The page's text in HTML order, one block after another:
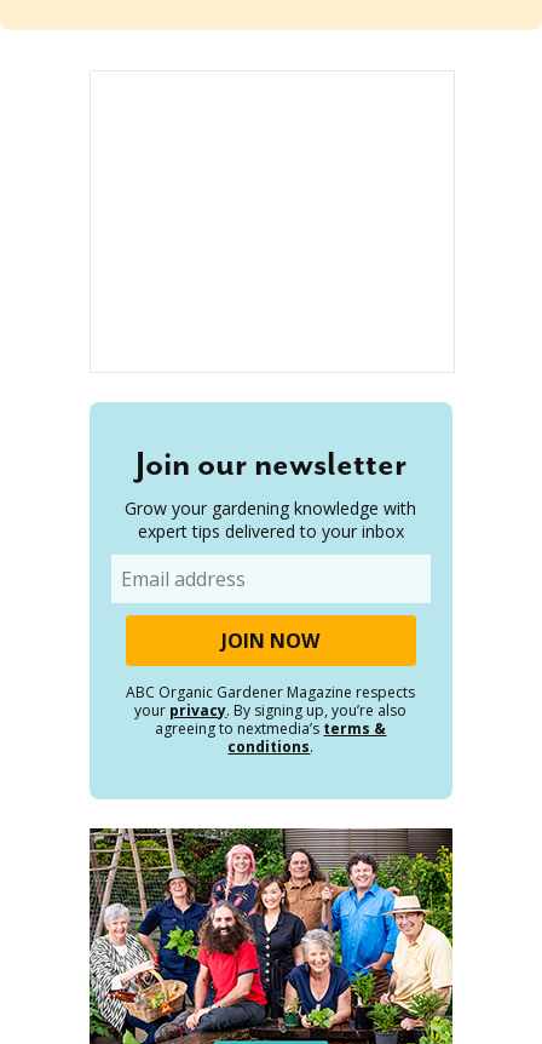
Join our newsletter
Grow your gardening knowledge with
expert tips delivered to your inbox
ABC Organic Gardener Magazine respects
your privacy. By signing up, you’re also
agreeing to nextmedia’s terms &
conditions.